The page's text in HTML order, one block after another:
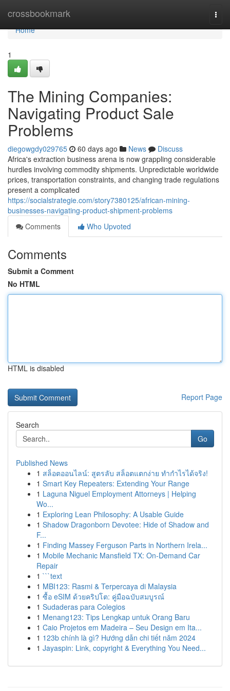
crossbookmark
Home
Home
1
The Mining Companies:
Navigating Product Sale
Problems
diegowgdy029765 60 days ago News
Discuss
Africa's extraction business arena is now grappling considerable
hurdles involving commodity shipments. Unpredictable worldwide
prices, transportation constraints, and changing trade regulations
present a complicated
https://socialstrategie.com/story7380125/african-mining-
businesses-navigating-product-shipment-problems
Comments
Who Upvoted
Comments
Submit a Comment
No HTML
HTML is disabled
Report Page
Search
Go
Published News
1 สล็อตออนไลน์: สูตรลับ สล็อตแตกง่าย ทำกำไรได้จริง!
1 Smart Key Repeaters: Extending Your Range
1 Laguna Niguel Employment Attorneys | Helping
Wo...
1 Exploring Lean Philosophy: A Usable Guide
1 Shadow Dragonborn Devotee: Hide of Shadow and
F...
1 Finding Massey Ferguson Parts in Northern Irela...
1 Mobile Mechanic Mansfield TX: On-Demand Car
Repair
1 ```text
1 MBI123: Rasmi & Terpercaya di Malaysia
1 ซื้อ eSIM ด้วยคริปโต: คู่มือฉบับสมบูรณ์
1 Sudaderas para Colegios
1 Menang123: Tips Lengkap untuk Orang Baru
1 Caio Projetos em Madeira – Seu Design em Ita...
1 123b chính là gì? Hướng dẫn chi tiết năm 2024
1 Jayaspin: Link, copyright & Everything You Need...